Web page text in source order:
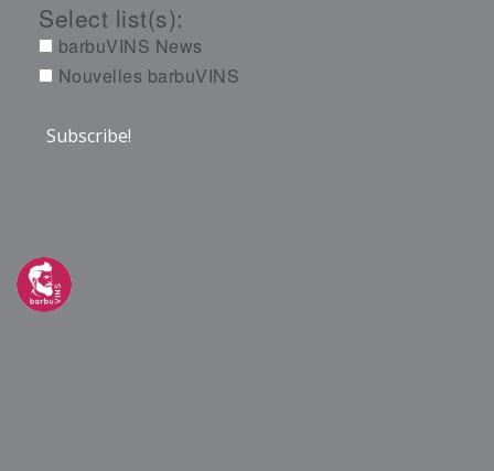
Select list(s):
barbuVINS News
Nouvelles barbuVINS